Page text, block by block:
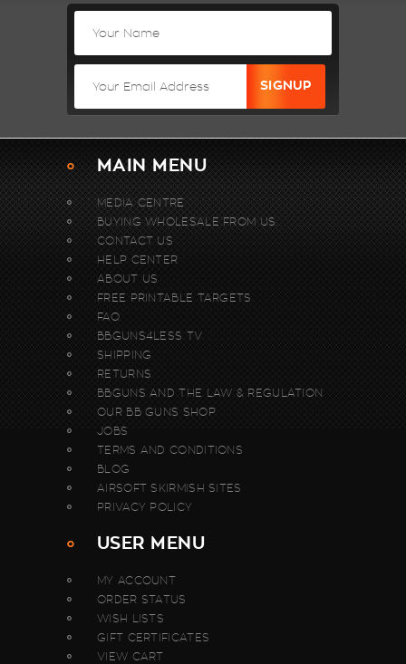
MAIN MENU
MEDIA CENTRE
BUYING WHOLESALE FROM US.
CONTACT US
HELP CENTER
ABOUT US
FREE PRINTABLE TARGETS
FAQ
BBGUNS4LESS TV
SHIPPING
RETURNS
BBGUNS AND THE LAW & REGULATION
OUR BB GUNS SHOP
JOBS
TERMS AND CONDITIONS
BLOG
AIRSOFT SKIRMISH SITES
PRIVACY POLICY
USER MENU
MY ACCOUNT
ORDER STATUS
WISH LISTS
GIFT CERTIFICATES
VIEW CART